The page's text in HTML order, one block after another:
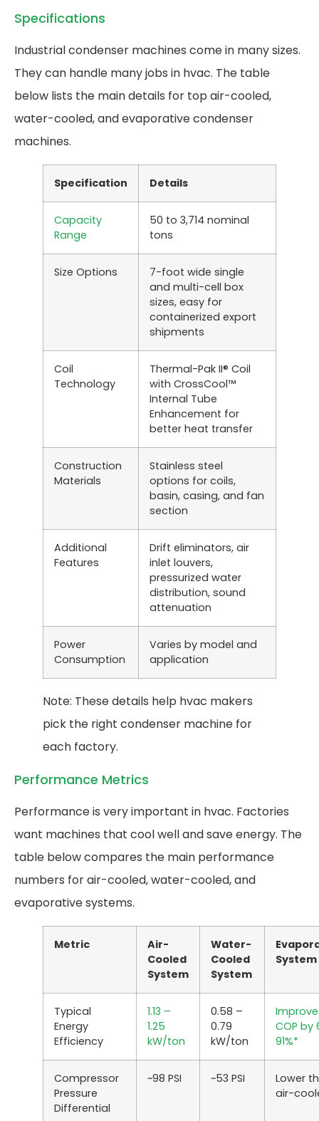
Specifications
Industrial condenser machines come in many sizes.
They can handle many jobs in hvac. The table
below lists the main details for top air-cooled,
water-cooled, and evaporative condenser
machines.
Specification Details
Capacity
Range
50 to 3,714 nominal
tons
Size Options
7-foot wide single
and multi-cell box
sizes, easy for
containerized export
shipments
Coil
Technology
Thermal-Pak II® Coil
with CrossCool™
Internal Tube
Enhancement for
better heat transfer
Construction
Materials
Stainless steel
options for coils,
basin, casing, and fan
section
Additional
Features
Drift eliminators, air
inlet louvers,
pressurized water
distribution, sound
attenuation
Power
Consumption
Varies by model and
application
Note: These details help hvac makers
pick the right condenser machine for
each factory.
Performance Metrics
Performance is very important in hvac. Factories
want machines that cool well and save energy. The
table below compares the main performance
numbers for air-cooled, water-cooled, and
evaporative systems.
Metric
Air-
Cooled
System
Water-
Cooled
System
System
Typical
Energy
Efficiency
1.13 –
1.25
kW/ton
0.58 –
0.79
kW/ton
COP by
91%*
Compressor
Pressure
Differential
~98 PSI ~53 PSI
Lower
air-